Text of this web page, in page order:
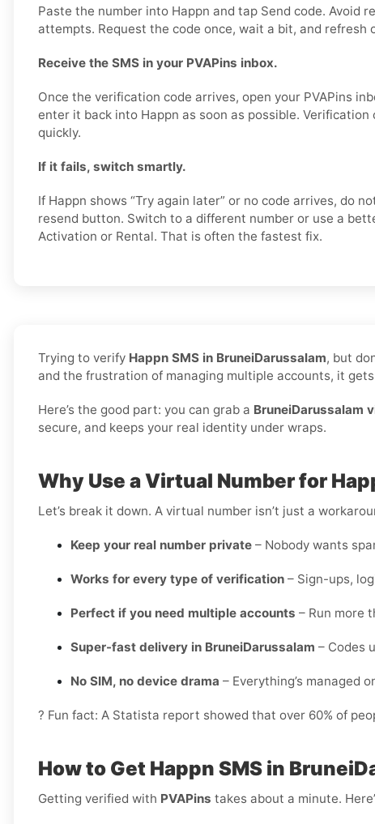
Paste the number into Happn and tap Send code. Avoid
attempts. Request the code once, wait a bit, and refresh
Receive the SMS in your PVAPins inbox.
Once the verification code arrives, open your PVAPins
enter it back into Happn as soon as possible. Verification
quickly.
If it fails, switch smartly.
If Happn shows “Try again later” or no code arrives, do
resend button. Switch to a different number or use a
Activation or Rental. That is often the fastest fix.
Trying to verify Happn SMS in BruneiDarussalam, but
and the frustration of managing multiple accounts, it
Here’s the good part: you can grab a BruneiDarussalam
secure, and keeps your real identity under wraps.
Why Use a Virtual Number for
Let’s break it down. A virtual number isn’t just a
Keep your real number private – Nobody wants
Works for every type of verification – Sign-ups,
Perfect if you need multiple accounts – Run more
Super-fast delivery in BruneiDarussalam – Codes
No SIM, no device drama – Everything’s managed
? Fun fact: A Statista report showed that over 60% of
How to Get Happn SMS in
Getting verified with PVAPins takes about a minute.